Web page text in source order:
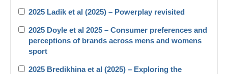
2025 Ladik et al (2025) – Powerplay revisited
2025 Doyle et al 2025 – Consumer preferences and
perceptions of brands across mens and womens
sport
2025 Bredikhina et al (2025) – Exploring the